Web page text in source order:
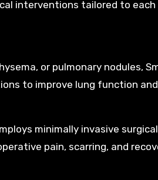
interventions tailored to each
or pulmonary nodules,
to improve lung function
minimally invasive
pain, scarring, and